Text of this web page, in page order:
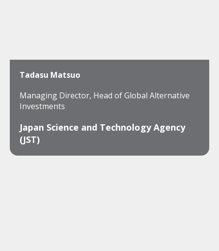
Tadasu Matsuo
Managing Director, Head of Global Alternative
Investments
Japan Science and Technology Agency
(JST)